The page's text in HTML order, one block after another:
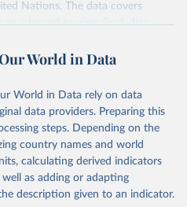
Nations. The data covers
as inbound tourism (including
in the country), domestic
expenditure in other countries),
in hotels and similar
(including the number of
from
tourism-
tourism-statistics-database
World in Data
World in Data rely on data
data providers. Preparing this
steps. Depending on the
country names and world
calculating derived indicators
well as adding or adapting
description given to an indicator.